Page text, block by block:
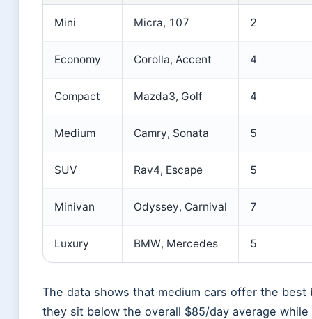
Mini Micra, 107 2
Economy Corolla, Accent 4
Compact Mazda3, Golf 4
Medium Camry, Sonata 5
SUV Rav4, Escape 5
Minivan Odyssey, Carnival 7
Luxury BMW, Mercedes 5
The data shows that medium cars offer the
they sit below the overall $85/day average